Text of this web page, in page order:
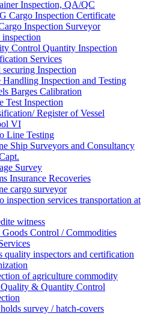
Inspection, QA/QC
Cargo Inspection Certificate
Inspection Surveyor
inspection
Control Quantity Inspection
Services
securing Inspection
Handling Inspection and Testing
Barges Calibration
Test Inspection
Register of Vessel
VI
Line Testing
Ship Surveyors and Consultancy
Survey
Insurance Recoveries
cargo surveyor
inspection services transportation at
witness
Control / Commodities
quality inspectors and certification
of agriculture commodity
& Quantity Control
survey / hatch-covers